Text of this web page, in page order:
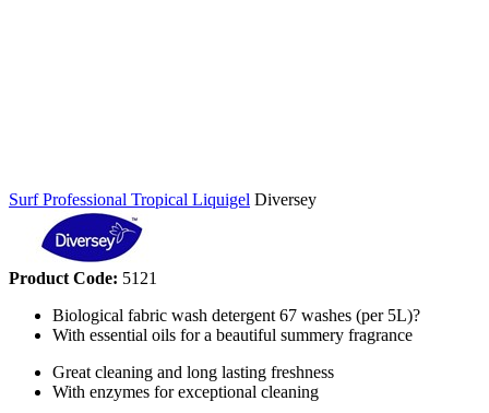
Surf Professional Tropical Liquigel Diversey
Product Code: 5121
Biological fabric wash detergent 67 washes (per 5L)?
With essential oils for a beautiful summery fragrance
Great cleaning and long lasting freshness
With enzymes for exceptional cleaning